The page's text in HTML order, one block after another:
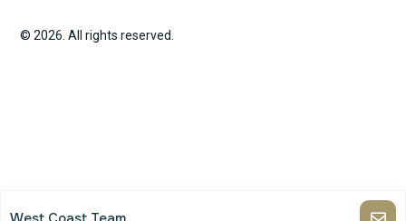
© 2026. All rights reserved.